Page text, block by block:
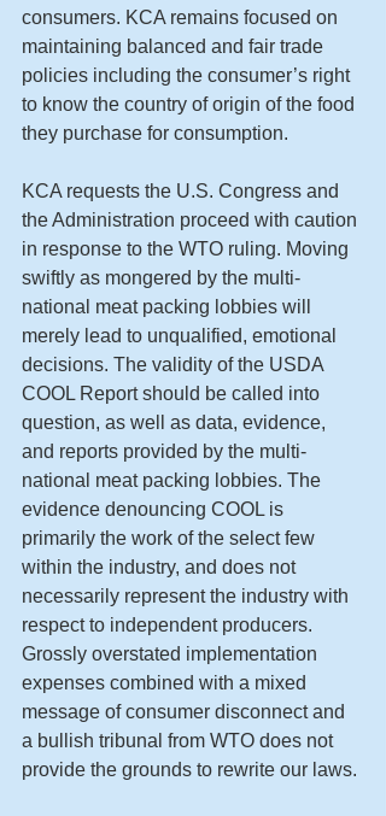
consumers. KCA remains focused on
maintaining balanced and fair trade
policies including the consumer’s right
to know the country of origin of the food
they purchase for consumption.
KCA requests the U.S. Congress and
the Administration proceed with caution
in response to the WTO ruling. Moving
swiftly as mongered by the multi-
national meat packing lobbies will
merely lead to unqualified, emotional
decisions. The validity of the USDA
COOL Report should be called into
question, as well as data, evidence,
and reports provided by the multi-
national meat packing lobbies. The
evidence denouncing COOL is
primarily the work of the select few
within the industry, and does not
necessarily represent the industry with
respect to independent producers.
Grossly overstated implementation
expenses combined with a mixed
message of consumer disconnect and
a bullish tribunal from WTO does not
provide the grounds to rewrite our laws.